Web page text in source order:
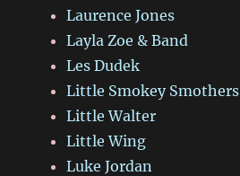
Laurence Jones
Layla Zoe & Band
Les Dudek
Little Smokey Smothers
Little Walter
Little Wing
Luke Jordan